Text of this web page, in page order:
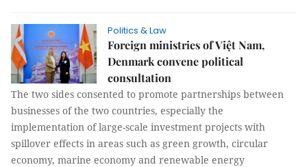
Politics & Law
Foreign ministries of Việt Nam,
Denmark convene political
consultation
The two sides consented to promote partnerships between
businesses of the two countries, especially the
implementation of large-scale investment projects with
spillover effects in areas such as green growth, circular
economy, marine economy and renewable energy